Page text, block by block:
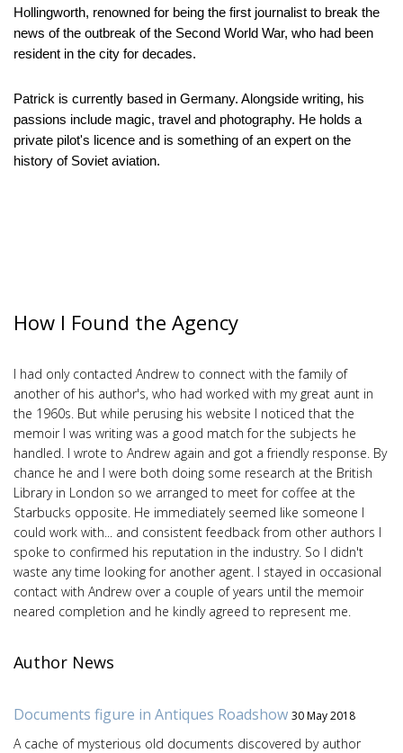
Hollingworth, renowned for being the first journalist to break the
news of the outbreak of the Second World War, who had been
resident in the city for decades.
Patrick is currently based in Germany. Alongside writing, his
passions include magic, travel and photography. He holds a
private pilot's licence and is something of an expert on the
history of Soviet aviation.
How I Found the Agency
I had only contacted Andrew to connect with the family of
another of his author's, who had worked with my great aunt in
the 1960s. But while perusing his website I noticed that the
memoir I was writing was a good match for the subjects he
handled. I wrote to Andrew again and got a friendly response. By
chance he and I were both doing some research at the British
Library in London so we arranged to meet for coffee at the
Starbucks opposite. He immediately seemed like someone I
could work with... and consistent feedback from other authors I
spoke to confirmed his reputation in the industry. So I didn't
waste any time looking for another agent. I stayed in occasional
contact with Andrew over a couple of years until the memoir
neared completion and he kindly agreed to represent me.
Author News
Documents figure in Antiques Roadshow 30 May 2018
A cache of mysterious old documents discovered by author